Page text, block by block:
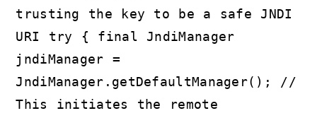
trusting the key to be a safe JNDI
URI try { final JndiManager
jndiManager =
JndiManager.getDefaultManager(); //
This initiates the remote